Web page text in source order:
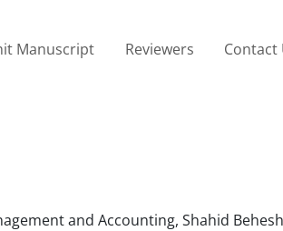
Manuscript Reviewers Contact
and Accounting, Shahid